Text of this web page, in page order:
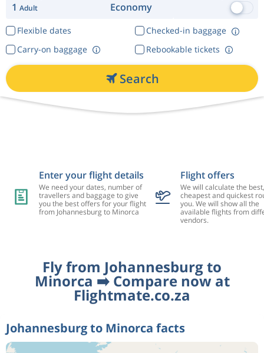
1 Adult Economy
Flexible dates
Checked-in baggage
Rebookable tickets
Carry-on baggage
Search
Enter your flight details
We need your dates, number of
travellers and baggage to give
you the best offers for your flight
from Johannesburg to Minorca
Flight offers
We will calculate the best,
cheapest and quickest
you. We will show all the
available flights from
vendors.
Fly from Johannesburg to
Minorca ➡️ Compare now at
Flightmate.co.za
Johannesburg to Minorca facts